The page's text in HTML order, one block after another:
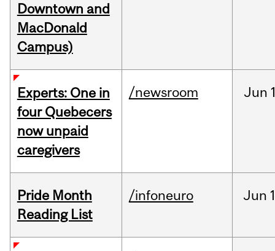
Downtown and
MacDonald
Campus)
Experts: One in
four Quebecers
now unpaid
caregivers
/newsroom Jun
Pride Month
Reading List
/infoneuro Jun